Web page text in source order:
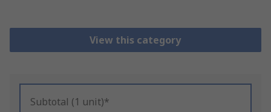
View this category
Subtotal (1 unit)*